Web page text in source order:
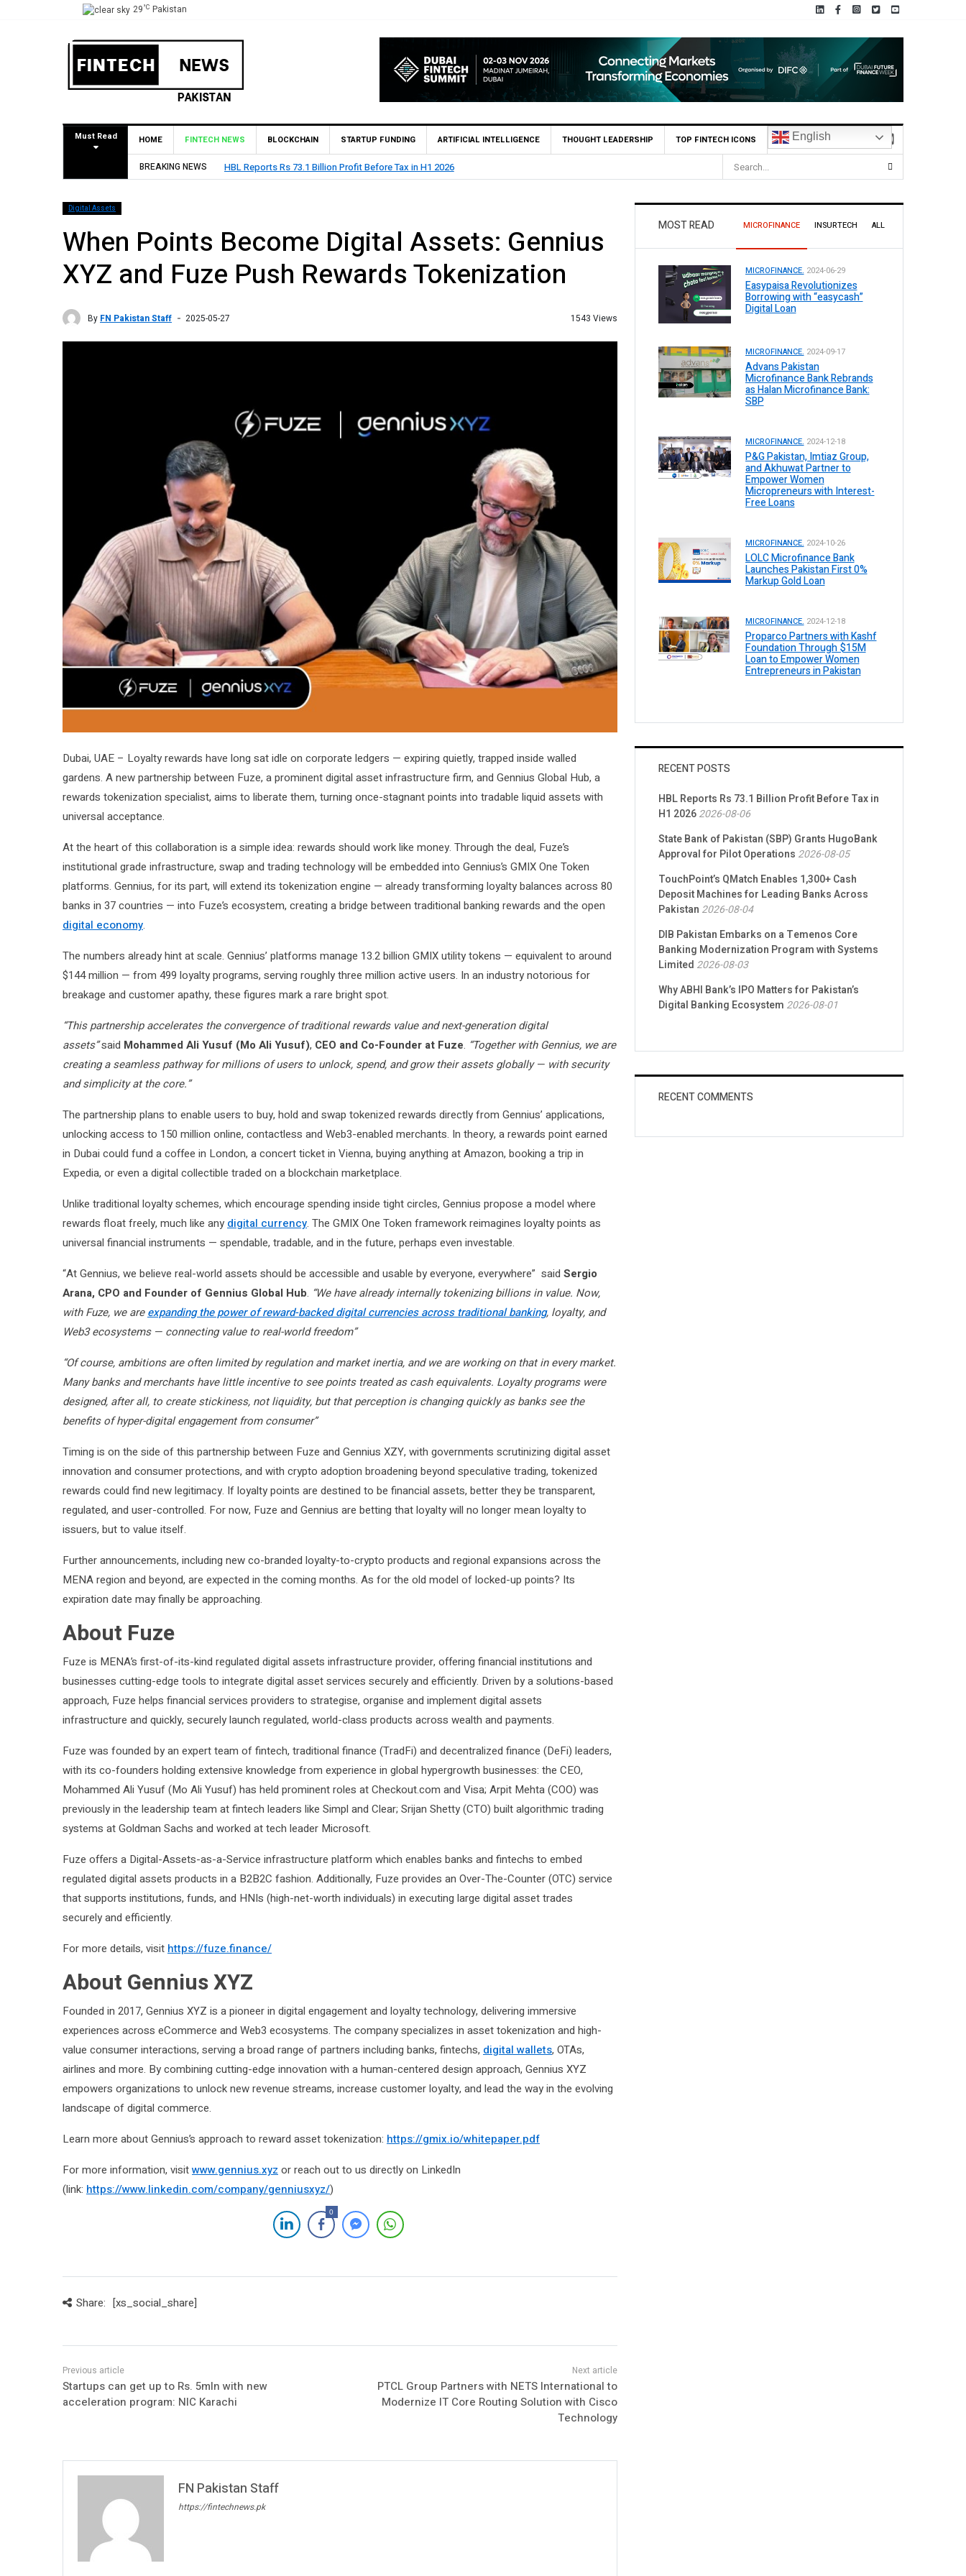
29°C Pakistan
Must Read HOME FINTECH NEWS BLOCKCHAIN STARTUP FUNDING ARTIFICIAL INTELLIGENCE THOUGHT LEADERSHIP TOP FINTECH ICONS English
BREAKING NEWS State Bank of Pakistan (SBP) Grants HugoBank Approval for Pilot Operations
Digital Assets
When Points Become Digital Assets: Gennius
XYZ and Fuze Push Rewards Tokenization
By FN Pakistan Staff 2025-05-27 1543 Views
Dubai, UAE – Loyalty rewards have long sat idle on corporate ledgers — expiring quietly, trapped inside walled
gardens. A new partnership between Fuze, a prominent digital asset infrastructure firm, and Gennius Global Hub, a
rewards tokenization specialist, aims to liberate them, turning once-stagnant points into tradable liquid assets with
universal acceptance.
At the heart of this collaboration is a simple idea: rewards should work like money. Through the deal, Fuze’s
institutional grade infrastructure, swap and trading technology will be embedded into Gennius’s GMIX One Token
platforms. Gennius, for its part, will extend its tokenization engine — already transforming loyalty balances across 80
banks in 37 countries — into Fuze’s ecosystem, creating a bridge between traditional banking rewards and the open
digital economy.
The numbers already hint at scale. Gennius’ platforms manage 13.2 billion GMIX utility tokens — equivalent to around
$144 million — from 499 loyalty programs, serving roughly three million active users. In an industry notorious for
breakage and customer apathy, these figures mark a rare bright spot.
“This partnership accelerates the convergence of traditional rewards value and next-generation digital
assets”said Mohammed Ali Yusuf (Mo Ali Yusuf), CEO and Co-Founder at Fuze. “Together with Gennius, we are
creating a seamless pathway for millions of users to unlock, spend, and grow their assets globally — with security
and simplicity at the core.”
The partnership plans to enable users to buy, hold and swap tokenized rewards directly from Gennius’ applications,
unlocking access to 150 million online, contactless and Web3-enabled merchants. In theory, a rewards point earned
in Dubai could fund a coffee in London, a concert ticket in Vienna, buying anything at Amazon, booking a trip in
Expedia, or even a digital collectible traded on a blockchain marketplace.
Unlike traditional loyalty schemes, which encourage spending inside tight circles, Gennius propose a model where
rewards float freely, much like any digital currency. The GMIX One Token framework reimagines loyalty points as
universal financial instruments — spendable, tradable, and in the future, perhaps even investable.
“At Gennius, we believe real-world assets should be accessible and usable by everyone, everywhere” said Sergio
Arana, CPO and Founder of Gennius Global Hub. “We have already internally tokenizing billions in value. Now,
with Fuze, we areexpanding the power of reward-backed digital currencies across traditional banking, loyalty, and
Web3 ecosystems — connecting value to real-world freedom”
“Of course, ambitions are often limited by regulation and market inertia, and we are working on that in every market.
Many banks and merchants have little incentive to see points treated as cash equivalents. Loyalty programs were
designed, after all, to create stickiness, not liquidity, but that perception is changing quickly as banks see the
benefits of hyper-digital engagement from consumer”
Timing is on the side of this partnership between Fuze and Gennius XZY, with governments scrutinizing digital asset
innovation and consumer protections, and with crypto adoption broadening beyond speculative trading, tokenized
rewards could find new legitimacy. If loyalty points are destined to be financial assets, better they be transparent,
regulated, and user-controlled. For now, Fuze and Gennius are betting that loyalty will no longer mean loyalty to
issuers, but to value itself.
Further announcements, including new co-branded loyalty-to-crypto products and regional expansions across the
MENA region and beyond, are expected in the coming months. As for the old model of locked-up points? Its
expiration date may finally be approaching.
About Fuze
Fuze is MENA’s first-of-its-kind regulated digital assets infrastructure provider, offering financial institutions and
businesses cutting-edge tools to integrate digital asset services securely and efficiently. Driven by a solutions-based
approach, Fuze helps financial services providers to strategise, organise and implement digital assets
infrastructure and quickly, securely launch regulated, world-class products across wealth and payments.
Fuze was founded by an expert team of fintech, traditional finance (TradFi) and decentralized finance (DeFi) leaders,
with its co-founders holding extensive knowledge from experience in global hypergrowth businesses: the CEO,
Mohammed Ali Yusuf (Mo Ali Yusuf) has held prominent roles at Checkout.com and Visa; Arpit Mehta (COO) was
previously in the leadership team at fintech leaders like Simpl and Clear; Srijan Shetty (CTO) built algorithmic trading
systems at Goldman Sachs and worked at tech leader Microsoft.
Fuze offers a Digital-Assets-as-a-Service infrastructure platform which enables banks and fintechs to embed
regulated digital assets products in a B2B2C fashion. Additionally, Fuze provides an Over-The-Counter (OTC) service
that supports institutions, funds, and HNIs (high-net-worth individuals) in executing large digital asset trades
securely and efficiently.
For more details, visit https://fuze.finance/
About Gennius XYZ
Founded in 2017, Gennius XYZ is a pioneer in digital engagement and loyalty technology, delivering immersive
experiences across eCommerce and Web3 ecosystems. The company specializes in asset tokenization and high-
value consumer interactions, serving a broad range of partners including banks, fintechs, digital wallets, OTAs,
airlines and more. By combining cutting-edge innovation with a human-centered design approach, Gennius XYZ
empowers organizations to unlock new revenue streams, increase customer loyalty, and lead the way in the evolving
landscape of digital commerce.
Learn more about Gennius’s approach to reward asset tokenization: https://gmix.io/whitepaper.pdf
For more information, visitwww.gennius.xyz or reach out to us directly on LinkedIn
(link: https://www.linkedin.com/company/genniusxyz/)
0
Share: [xs_social_share]
Startups can get up to Rs. 5mln with new
acceleration program: NIC Karachi
PTCL Group Partners with NETS International to
Modernize IT Core Routing Solution with Cisco
Technology
FN Pakistan Staff
https://fintechnews.pk
MOST READ MICROFINANCE INSURTECH ALL
MICROFINANCE. 2024-06-29
Easypaisa Revolutionizes
Borrowing with “easycash”
Digital Loan
MICROFINANCE. 2024-09-17
Advans Pakistan
Microfinance Bank Rebrands
as Halan Microfinance Bank:
SBP
MICROFINANCE. 2024-12-18
P&G Pakistan, Imtiaz Group,
and Akhuwat Partner to
Empower Women
Micropreneurs with Interest-
Free Loans
MICROFINANCE. 2024-10-26
LOLC Microfinance Bank
Launches Pakistan First 0%
Markup Gold Loan
MICROFINANCE. 2024-12-18
Proparco Partners with Kashf
Foundation Through $15M
Loan to Empower Women
Entrepreneurs in Pakistan
RECENT POSTS
HBL Reports Rs 73.1 Billion Profit Before Tax in
H1 20262026-08-06
State Bank of Pakistan (SBP) Grants HugoBank
Approval for Pilot Operations 2026-08-05
TouchPoint’s QMatch Enables 1,300+ Cash
Deposit Machines for Leading Banks Across
Pakistan 2026-08-04
DIB Pakistan Embarks on a Temenos Core
Banking Modernization Program with Systems
Limited 2026-08-03
Why ABHI Bank’s IPO Matters for Pakistan’s
Digital Banking Ecosystem 2026-08-01
RECENT COMMENTS